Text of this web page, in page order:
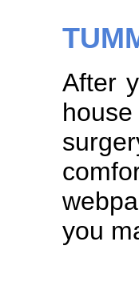
After
you